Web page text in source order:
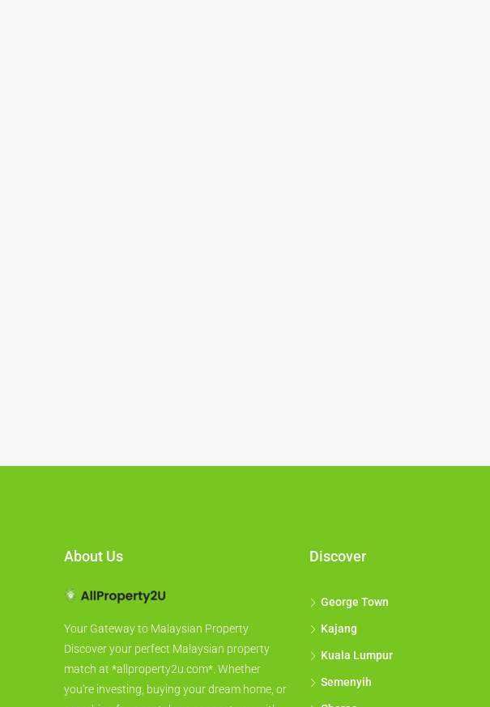
About Us
Your Gateway to Malaysian Property
Discover your perfect Malaysian property
match at *allproperty2u.com*. Whether
you're investing, buying your dream home, or
Discover
George Town
Kajang
Kuala Lumpur
Semenyih